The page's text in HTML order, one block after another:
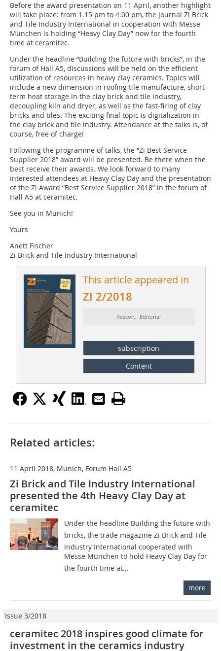
Before the award presentation on 11 April, another highlight
will take place: from 1.15 pm to 4.00 pm, the journal Zi Brick
and Tile Industry International in cooperation with Messe
München is holding “Heavy Clay Day” now for the fourth
time at ceramitec.
Under the headline “Building the future with bricks”, in the
forum of Hall A5, discussions will be held on the efficient
utilization of resources in heavy clay ceramics. Topics will
include a new dimension in roofing tile manufacture, short-
term heat storage in the clay brick and tile industry,
decoupling kiln and dryer, as well as the fast-firing of clay
bricks and tiles. The exciting final topic is digitalization in
the clay brick and tile industry. Attendance at the talks is, of
course, free of charge!
Following the programme of talks, the “Zi Best Service
Supplier 2018” award will be presented. Be there when the
best receive their awards. We look forward to many
interested attendees at Heavy Clay Day and the presentation
of the Zi Award “Best Service Supplier 2018” in the forum of
Hall A5 at ceramitec.
See you in Munich!
Yours
Anett Fischer
Zi Brick and Tile Industry International
This article appeared in
ZI 2/2018
Ressort: Editorial
subscription
Content
Related articles:
11 April 2018, Munich, Forum Hall A5
Zi Brick and Tile Industry International
presented the 4th Heavy Clay Day at
ceramitec
Under the headline Building the future with
bricks, the trade magazine Zi Brick and Tile
Industry International cooperated with
Messe München to hold Heavy Clay Day for
the fourth time at...
more
Issue 3/2018
ceramitec 2018 inspires good climate for
investment in the ceramics industry